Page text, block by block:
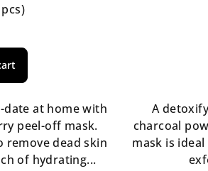
at home with
peel-off mask.
remove dead skin
of hydrating...
A
charcoal
mask is